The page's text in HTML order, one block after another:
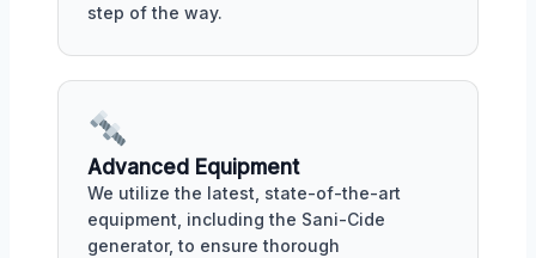
step of the way.
Advanced Equipment
We utilize the latest, state-of-the-art
equipment, including the Sani-Cide
generator, to ensure thorough